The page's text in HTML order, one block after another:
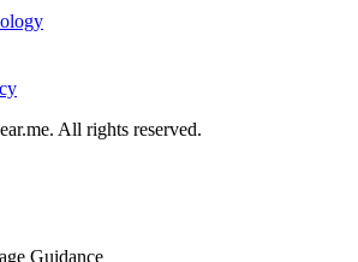
All rights reserved.
Guidance